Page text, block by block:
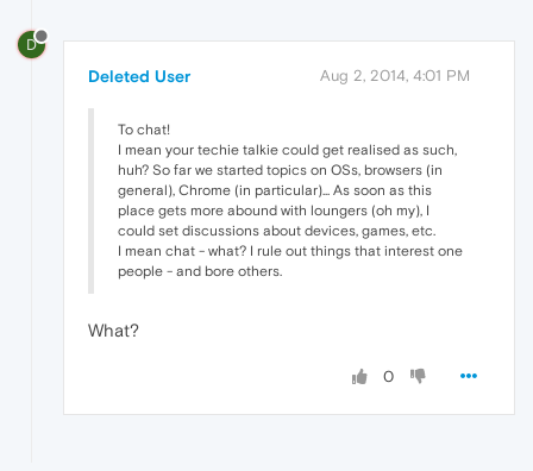
D
Deleted User Aug 2, 2014, 4:01 PM
To chat!
I mean your techie talkie could get realised as such,
huh? So far we started topics on OSs, browsers (in
general), Chrome (in particular)... As soon as this
place gets more abound with loungers (oh my), I
could set discussions about devices, games, etc.
I mean chat - what? I rule out things that interest one
people - and bore others.
What?
0